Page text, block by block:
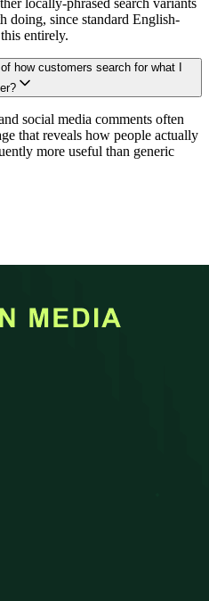
doing, since standard English-
entirely.
how customers search for what I
social media comments often
that reveals how people actually
more useful than generic